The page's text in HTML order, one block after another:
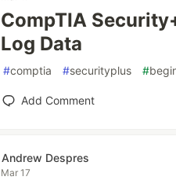
CompTIA
Log Data
#comptia #securityplus #
Add Comment
Andrew Despres
Mar 17